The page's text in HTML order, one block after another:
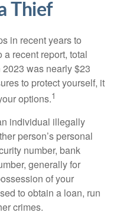
Thief
in recent years to
a recent report, total
was nearly $23
to protect yourself, it
options.1
individual illegally
person’s personal
number, bank
generally for
of your
to obtain a loan, run
crimes.